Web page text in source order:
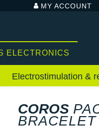
MY ACCOUNT
ELECTRONICS
Electrostimulation &
COROS